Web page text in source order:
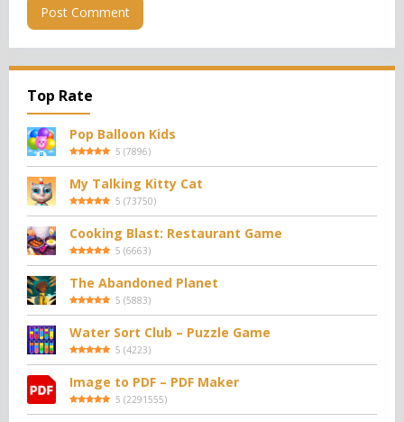
Top Rate
Pop Balloon Kids
5 (7896)
My Talking Kitty Cat
5 (73750)
Cooking Blast: Restaurant Game
5 (6663)
The Abandoned Planet
5 (5883)
Water Sort Club – Puzzle Game
5 (4223)
Image to PDF – PDF Maker
5 (2291555)